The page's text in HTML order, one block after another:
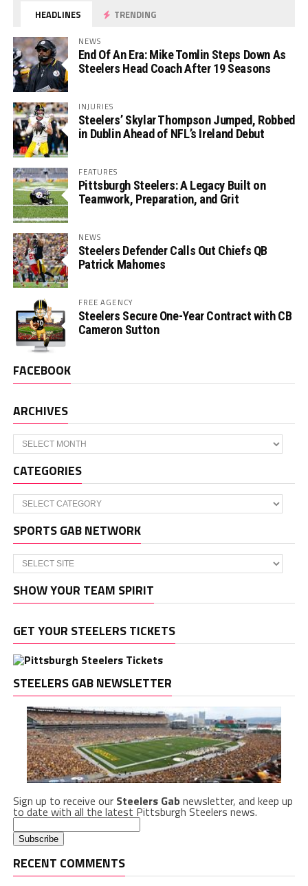
HEADLINES TRENDING
NEWS
End Of An Era: Mike Tomlin Steps Down As
Steelers Head Coach After 19 Seasons
INJURIES
Steelers’ Skylar Thompson Jumped, Robbed
in Dublin Ahead of NFL’s Ireland Debut
FEATURES
Pittsburgh Steelers: A Legacy Built on
Teamwork, Preparation, and Grit
NEWS
Steelers Defender Calls Out Chiefs QB
Patrick Mahomes
FREE AGENCY
Steelers Secure One-Year Contract with CB
Cameron Sutton
FACEBOOK
ARCHIVES
Archives
CATEGORIES
Categories
SPORTS GAB NETWORK
SHOW YOUR TEAM SPIRIT
GET YOUR STEELERS TICKETS
STEELERS GAB NEWSLETTER
Sign up to receive our Steelers Gabnewsletter, and keep up
to date with all the latest Pittsburgh Steelers news.
RECENT COMMENTS